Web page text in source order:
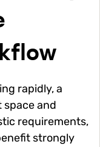
rapidly, a
space and
requirements,
strongly